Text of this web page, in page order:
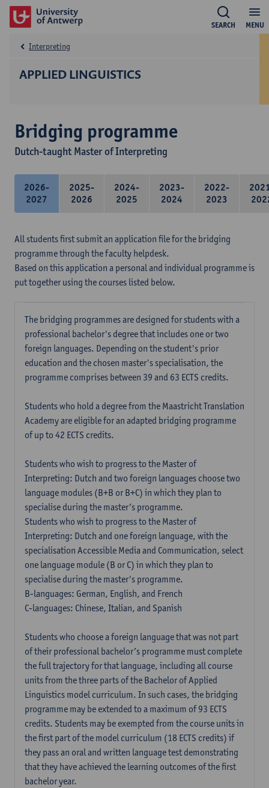
MENU
SEARCH
APPLIED LINGUISTICS
Interpreting
Bridging programme
Dutch-taught Master of Interpreting
2026-
2027
2025-
2026
2024-
2025
2023-
2024
2022-
2023
All students first submit an application file for the bridging
programme through the faculty helpdesk.
Based on this application a personal and individual programme is
put together using the courses listed below.
The bridging programmes are designed for students with a
professional bachelor's degree that includes one or two
foreign languages. Depending on the student's prior
education and the chosen master's specialisation, the
programme comprises between 39 and 63 ECTS credits.
Students who hold a degree from the Maastricht Translation
Academy are eligible for an adapted bridging programme
of up to 42 ECTS credits.
Students who wish to progress to the Master of
Interpreting: Dutch and two foreign languages choose two
language modules (B+B or B+C) in which they plan to
specialise during the master’s programme.
Students who wish to progress to the Master of
Interpreting: Dutch and one foreign language, with the
specialisation Accessible Media and Communication, select
one language module (B or C) in which they plan to
specialise during the master's programme.
B-languages: German, English, and French
C-languages: Chinese, Italian, and Spanish
Students who choose a foreign language that was not part
of their professional bachelor’s programme must complete
the full trajectory for that language, including all course
units from the three parts of the Bachelor of Applied
Linguistics model curriculum. In such cases, the bridging
programme may be extended to a maximum of 93 ECTS
credits. Students may be exempted from the course units in
the first part of the model curriculum (18 ECTS credits) if
they pass an oral and written language test demonstrating
that they have achieved the learning outcomes of the first
bachelor year.